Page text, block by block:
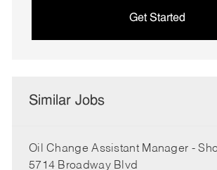
Get Started
Similar Jobs
Oil Change Assistant Manager -
5714 Broadway Blvd